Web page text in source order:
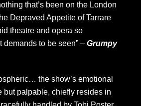
that’s been on the London
Depraved Appetite of Tarrare
theatre and opera so
demands to be seen” – Grumpy
the show’s emotional
but palpable, chiefly resides in